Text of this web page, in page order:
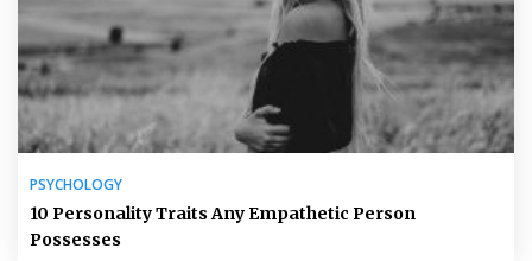
PSYCHOLOGY
10 Personality Traits Any Empathetic Person
Possesses